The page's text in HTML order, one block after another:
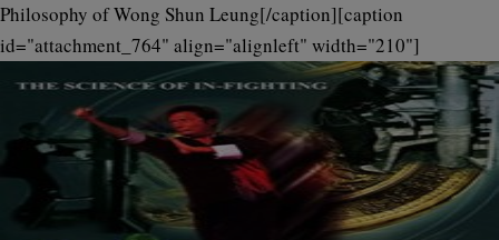
Philosophy of Wong Shun Leung[/caption][caption
id="attachment_764" align="alignleft" width="210"]